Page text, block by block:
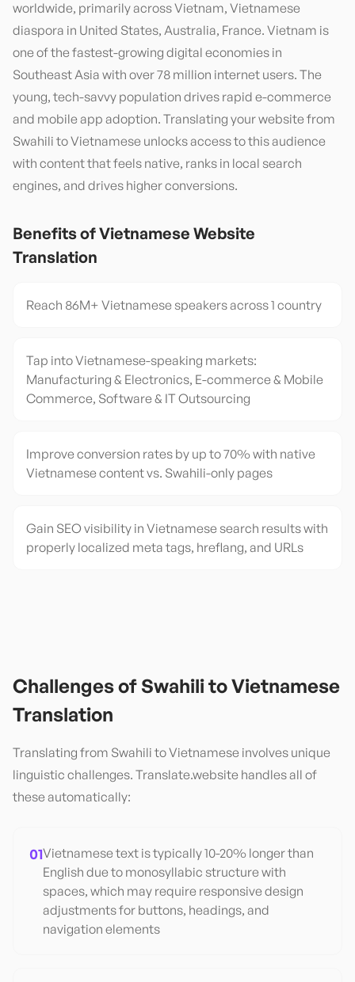
worldwide, primarily across Vietnam, Vietnamese
diaspora in United States, Australia, France. Vietnam is
one of the fastest-growing digital economies in
Southeast Asia with over 78 million internet users. The
young, tech-savvy population drives rapid e-commerce
and mobile app adoption. Translating your website from
Swahili to Vietnamese unlocks access to this audience
with content that feels native, ranks in local search
engines, and drives higher conversions.
Benefits ofVietnamese Website
Translation
Reach 86M+ Vietnamese speakers across 1 country
Tap into Vietnamese-speaking markets:
Manufacturing & Electronics, E-commerce & Mobile
Commerce, Software & IT Outsourcing
Improve conversion rates by up to 70% with native
Vietnamese content vs. Swahili-only pages
Gain SEO visibility in Vietnamese search results with
properly localized meta tags, hreflang, and URLs
Challenges ofSwahilitoVietnamese
Translation
Translating from Swahili toVietnamese involves unique
linguistic challenges. Translate.website handles all of
these automatically:
01Vietnamese text is typically 10-20% longer than
English due to monosyllabic structure with
spaces, which may require responsive design
adjustments for buttons, headings, and
navigation elements